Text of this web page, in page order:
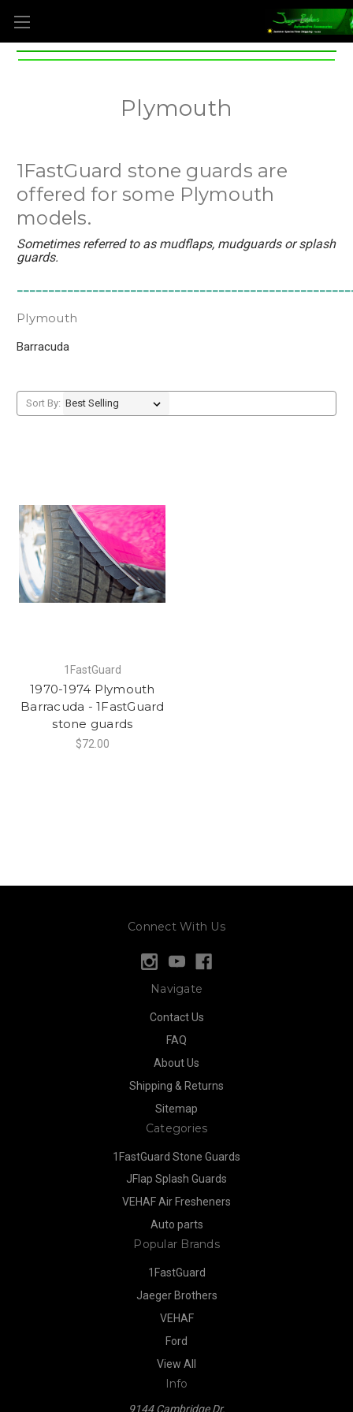
Plymouth
1FastGuard stone guards are
offered for some Plymouth
models.
Sometimes referred to as mudflaps, mudguards or splash
guards.
Plymouth
Barracuda
Sort By:
1FastGuard
1970-1974 Plymouth
Barracuda - 1FastGuard
stone guards
$72.00
Connect With Us
Navigate
Contact Us
FAQ
About Us
Shipping & Returns
Sitemap
Categories
1FastGuard Stone Guards
JFlap Splash Guards
VEHAF Air Fresheners
Auto parts
Popular Brands
1FastGuard
Jaeger Brothers
VEHAF
Ford
View All
Info
9144 Cambridge Dr.